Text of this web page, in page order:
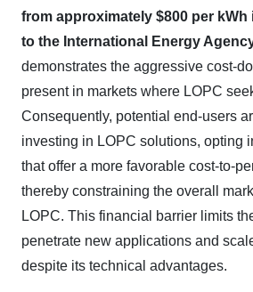
from approximately $800 per kWh
to the International Energy
demonstrates the aggressive cost-
present in markets where LOPC
Consequently, potential end-users
investing in LOPC solutions, opting
that offer a more favorable cost-to-
thereby constraining the overall
LOPC. This financial barrier limits
penetrate new applications and
despite its technical advantages.